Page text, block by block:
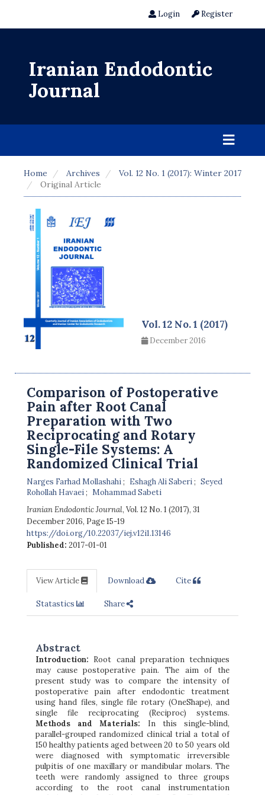
Login Register
Iranian Endodontic
Journal
Home Archives
Vol. 12 No. 1 (2017): Winter 2017
Original Article
Vol. 12 No. 1 (2017)
December 2016
Comparison of Postoperative
Pain after Root Canal
Preparation with Two
Reciprocating and Rotary
Single-File Systems: A
Randomized Clinical Trial
Narges Farhad Mollashahi Eshagh Ali Saberi
Seyed
Rohollah Havaei
Mohammad Sabeti
Iranian Endodontic Journal, Vol. 12 No. 1 (2017), 31
December 2016, Page 15-19
https://doi.org/10.22037/iej.v12i1.13146
Published: 2017-01-01
View Article Download Cite
Statastics Share
Abstract
Introduction: Root canal preparation techniques
may cause postoperative pain. The aim of the
present study was to compare the intensity of
postoperative pain after endodontic treatment
using hand files, single file rotary (OneShape), and
single file reciprocating (Reciproc) systems.
Methods and Materials: In this single-blind,
parallel-grouped randomized clinical trial a total of
150 healthy patients aged between 20 to 50 years old
were diagnosed with symptomatic irreversible
pulpitis of one maxillary or mandibular molars. The
teeth were randomly assigned to three groups
according to the root canal instrumentation